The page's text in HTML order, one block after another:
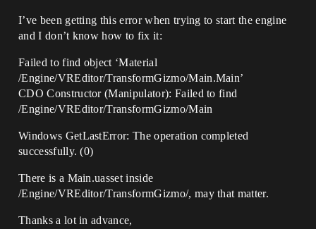
I’ve been getting this error when trying to start the engine
and I don’t know how to fix it:
Failed to find object ‘Material
/Engine/VREditor/TransformGizmo/Main.Main’
CDO Constructor (Manipulator): Failed to find
/Engine/VREditor/TransformGizmo/Main
Windows GetLastError: The operation completed
successfully. (0)
There is a Main.uasset inside
/Engine/VREditor/TransformGizmo/, may that matter.
Thanks a lot in advance,